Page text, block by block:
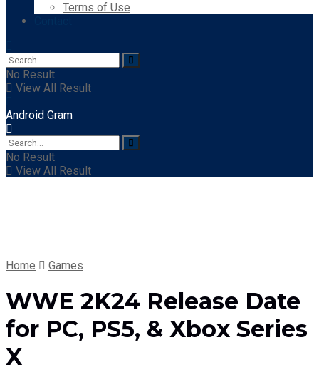
Terms of Use
No Result
View All Result
Android Gram
No Result
View All Result
Home Games
WWE 2K24 Release Date
for PC, PS5, & Xbox Series
X